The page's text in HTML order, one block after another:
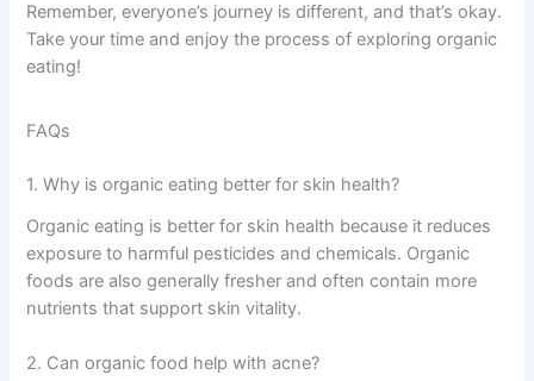
Remember, everyone’s journey is different, and that’s okay.
Take your time and enjoy the process of exploring organic
eating!
FAQs
1. Why is organic eating better for skin health?
Organic eating is better for skin health because it reduces
exposure to harmful pesticides and chemicals. Organic
foods are also generally fresher and often contain more
nutrients that support skin vitality.
2. Can organic food help with acne?